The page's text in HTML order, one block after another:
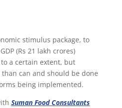
stimulus package, to
(Rs 21 lakh crores)
a certain extent, but
can and should be done
being implemented.
Suman Food Consultants